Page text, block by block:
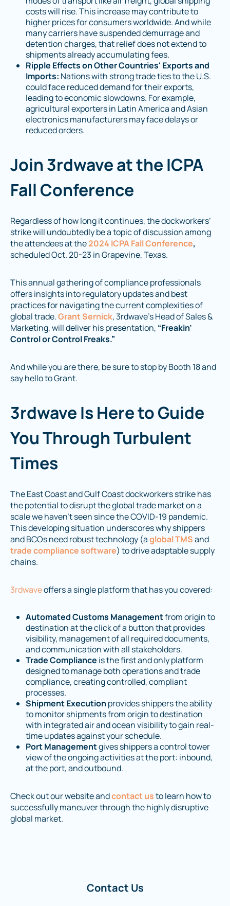
costs will rise. This increase may contribute to
higher prices for consumers worldwide​. And while
many carriers have suspended demurrage and
detention charges, that relief does not extend to
shipments already accumulating fees.
Ripple Effects on Other Countries' Exports and
Imports: Nations with strong trade ties to the U.S.
could face reduced demand for their exports,
leading to economic slowdowns. For example,
agricultural exporters in Latin America and Asian
electronics manufacturers may face delays or
reduced orders.
Join 3rdwave at the ICPA
Fall Conference
Regardless of how long it continues, the dockworkers’
strike will undoubtedly be a topic of discussion among
the attendees at the2024 ICPA Fall Conference,
scheduled Oct. 20-23 in Grapevine, Texas.
This annual gathering of compliance professionals
offers insights into regulatory updates and best
practices for navigating the current complexities of
global trade.Grant Sernick, 3rdwave’s Head of Sales &
Marketing, will deliver his presentation, “Freakin’
Control or Control Freaks.”
And while you are there, be sure to stop by Booth 18 and
say hello to Grant.
3rdwave Is Here to Guide
You Through Turbulent
Times
The East Coast and Gulf Coast dockworkers strike has
the potential to disrupt the global trade market on a
scale we haven’t seen since the COVID-19 pandemic.
This developing situation underscores why shippers
and BCOs need robust technology (aglobal TMSand
trade compliance software) to drive adaptable supply
chains.
3rdwaveoffers a single platform that has you covered:
Automated Customs Managementfrom origin to
destination at the click of a button that provides
visibility, management of all required documents,
and communication with all stakeholders.
Trade Compliance is the first and only platform
designed to manage both operations and trade
compliance, creating controlled, compliant
processes.
Shipment Execution provides shippers the ability
to monitor shipments from origin to destination
with integrated air and ocean visibility to gain real-
time updates against your schedule.
Port Managementgives shippers a control tower
view of the ongoing activities at the port: inbound,
at the port, and outbound.
Check out our website andcontact usto learn how to
successfully maneuver through the highly disruptive
global market.
Contact Us